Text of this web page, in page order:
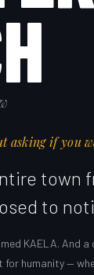
asking if you
town
to
KAELA. And
for humanity —